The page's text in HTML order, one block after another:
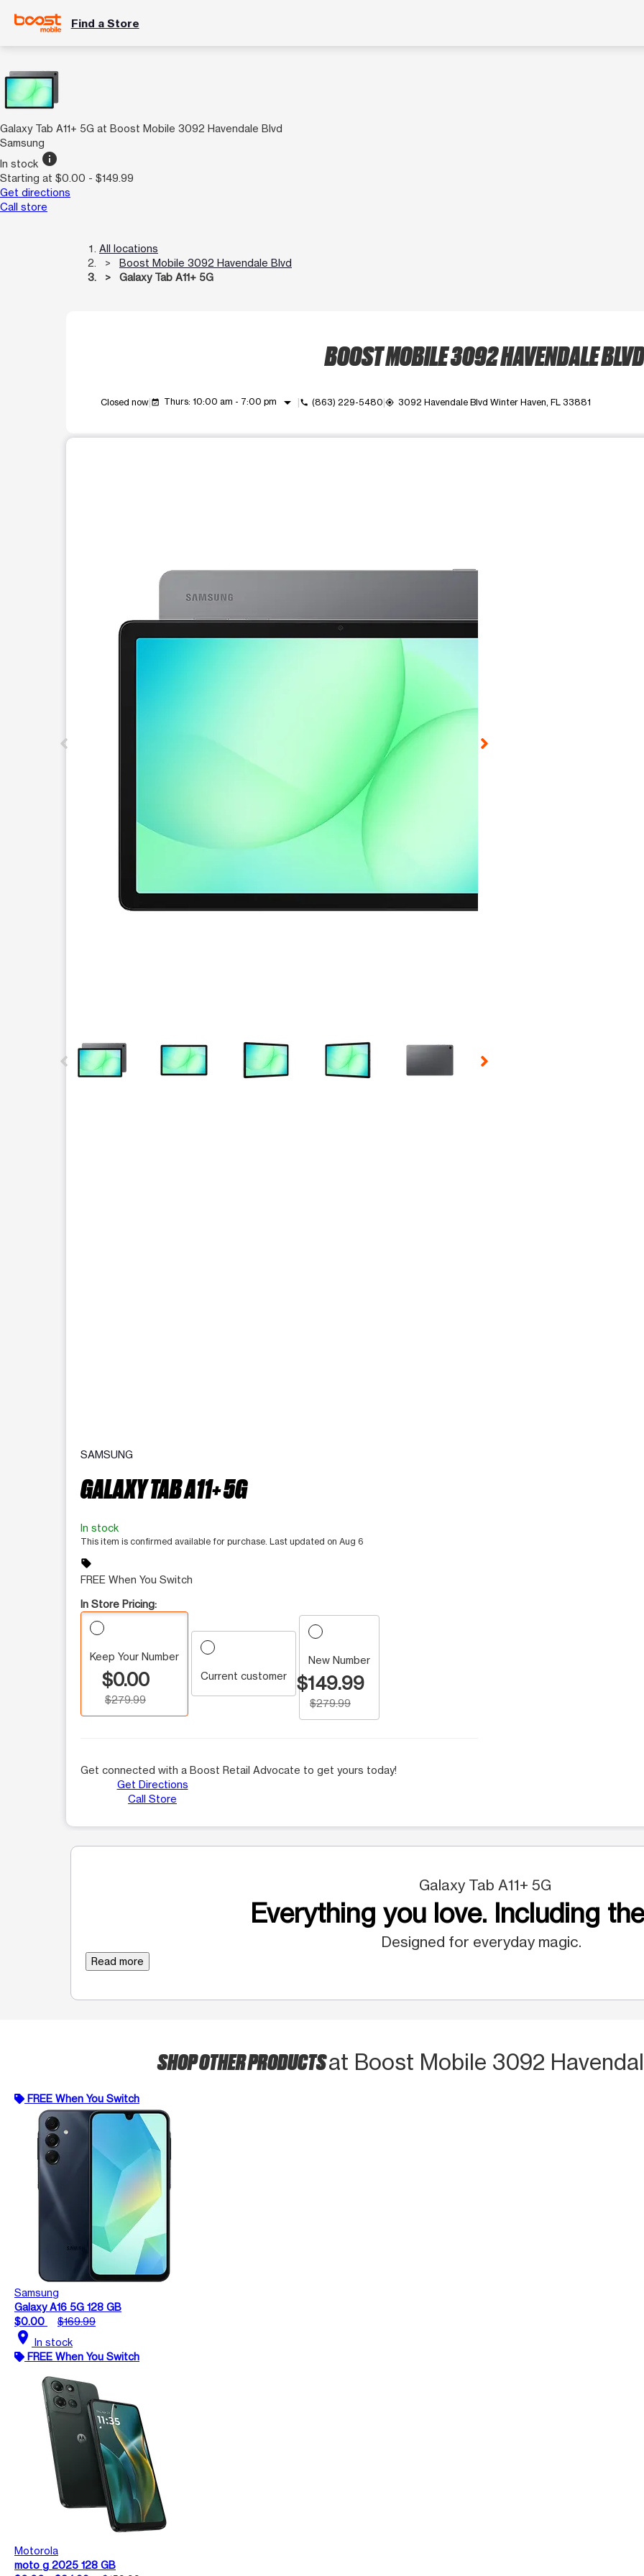
Find a Store
Galaxy Tab A11+ 5G at Boost Mobile 3092 Havendale Blvd
Samsung
In stock info
Starting at $0.00 - $149.99
Get directions
Call store
All locations
Boost Mobile 3092 Havendale Blvd
Galaxy Tab A11+ 5G
BOOST MOBILE 3092 HAVENDALE BLVD
Closed now event_available Thurs: 10:00 am - 7:00 pm arrow_drop_down call (863) 229-5480 my_location 3092 Havendale Blvd Winter Haven, FL 33881
SAMSUNG
GALAXY TAB A11+ 5G
In stock
This item is confirmed available for purchase. Last updated on Aug 6
sell
FREE When You Switch
In Store Pricing:
Keep Your Number
$0.00
$279.99
Current customer
New Number
$149.99
$279.99
Get connected with a Boost Retail Advocate to get yours today!
Get Directions
Call Store
Galaxy Tab A11+ 5G
Everything you love. Including
Designed for everyday magic.
Read more
SHOP OTHER PRODUCTSat Boost Mobile 3092
FREE When You Switch
Samsung
Galaxy A16 5G 128 GB
$0.00
$169.99
location_on In stock
FREE When You Switch
Motorola
moto g 2025 128 GB